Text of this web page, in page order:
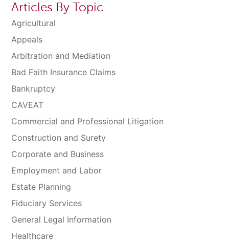
Articles By Topic
Agricultural
Appeals
Arbitration and Mediation
Bad Faith Insurance Claims
Bankruptcy
CAVEAT
Commercial and Professional Litigation
Construction and Surety
Corporate and Business
Employment and Labor
Estate Planning
Fiduciary Services
General Legal Information
Healthcare